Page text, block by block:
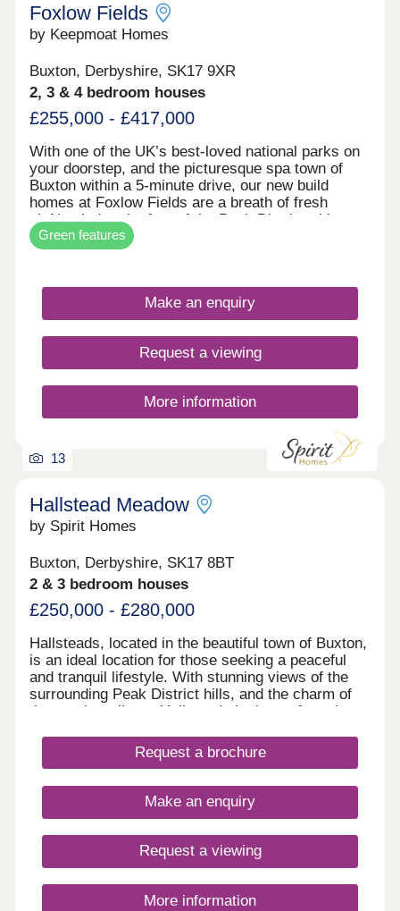
Foxlow Fields
by Keepmoat Homes
Buxton, Derbyshire, SK17 9XR
2, 3 & 4 bedroom houses
£255,000 - £417,000
With one of the UK’s best-loved national parks on
your doorstep, and the picturesque spa town of
Buxton within a 5-minute drive, our new build
homes at Foxlow Fields are a breath of fresh
air.Nestled at the foot of the Peak District, this
laid-back community is perfect for outdoor lovers,
active families & first time buyers. With new builds
something for everyone.Foxlow Field’s handy
location, close to Buxton, offers easy access to
schools, shops, cafes and a wealth of cultural,
historical and artistic attractions, including the
famous Opera House.Blending traditional village
charm with modern styling, each high-spec home
features light, open living spaces.
Green features
Make an enquiry
Request a viewing
More information
13
Hallstead Meadow
by Spirit Homes
Buxton, Derbyshire, SK17 8BT
2 & 3 bedroom houses
£250,000 - £280,000
Hallsteads, located in the beautiful town of Buxton,
is an ideal location for those seeking a peaceful
and tranquil lifestyle. With stunning views of the
surrounding Peak District hills, and the charm of
the nearby railway, Hallsteads is the perfect place
blend of contemporary design and traditional
architecture, with each house carefully crafted to
areas, modern kitchens, and comfortable
bedrooms, our new homes are designed to provide
you're a first-time buyer or looking to upgrade, our
range of new homes in Hallsteads has something
for everyone.
Request a brochure
Make an enquiry
Request a viewing
More information